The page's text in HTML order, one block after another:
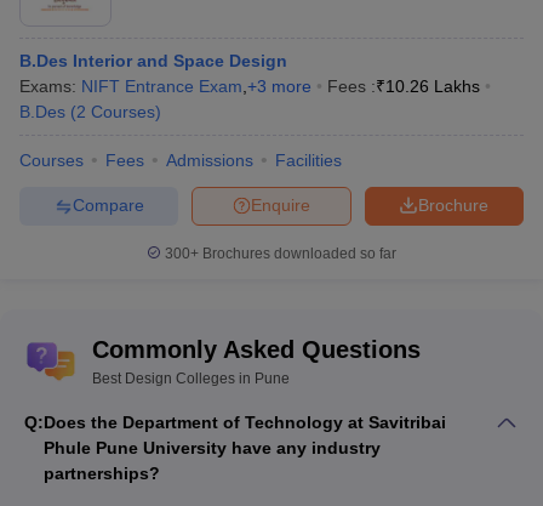
B.Des Interior and Space Design
Exams: NIFT Entrance Exam +3 more Fees :₹10.26 Lakhs
B.Des (2 Courses)
Courses Fees Admissions Facilities
Brochure
Enquire
Compare
300+ Brochures downloaded so far
Commonly Asked Questions
Best Design Colleges in Pune
Q:Does the Department of Technology at Savitribai
Phule Pune University have any industry
partnerships?